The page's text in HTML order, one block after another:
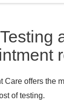
Care offers the
of testing.